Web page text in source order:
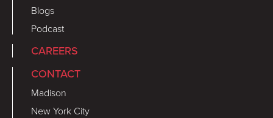
Blogs
Podcast
CAREERS
CONTACT
Madison
New York City